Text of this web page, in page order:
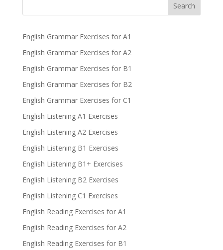
Search
English Grammar Exercises for A1
English Grammar Exercises for A2
English Grammar Exercises for B1
English Grammar Exercises for B2
English Grammar Exercises for C1
English Listening A1 Exercises
English Listening A2 Exercises
English Listening B1 Exercises
English Listening B1+ Exercises
English Listening B2 Exercises
English Listening C1 Exercises
English Reading Exercises for A1
English Reading Exercises for A2
English Reading Exercises for B1